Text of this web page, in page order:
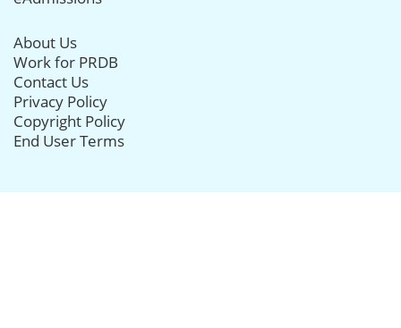
About Us
Work for PRDB
Contact Us
Privacy Policy
Copyright Policy
End User Terms